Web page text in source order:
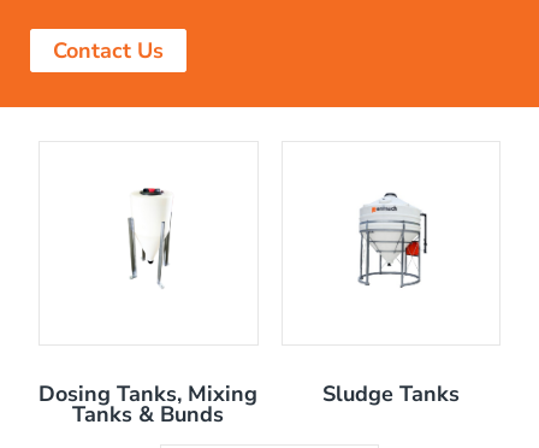
Contact Us
Dosing Tanks, Mixing
Tanks & Bunds
Sludge Tanks